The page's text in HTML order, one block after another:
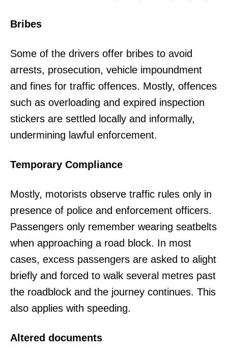
Bribes
Some of the drivers offer bribes to avoid
arrests, prosecution, vehicle impoundment
and fines for traffic offences. Mostly, offences
such as overloading and expired inspection
stickers are settled locally and informally,
undermining lawful enforcement.
Temporary Compliance
Mostly, motorists observe traffic rules only in
presence of police and enforcement officers.
Passengers only remember wearing seatbelts
when approaching a road block. In most
cases, excess passengers are asked to alight
briefly and forced to walk several metres past
the roadblock and the journey continues. This
also applies with speeding.
Altered documents